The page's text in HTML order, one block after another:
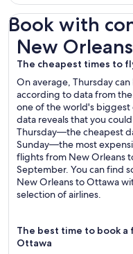
Book with
New
The cheapest times to
On average, Thursday
according to data from
one of the world's biggest
data reveals that you
Thursday—the cheapest
Sunday—the most
flights from New Orleans
September. You can find
New Orleans to Ottawa
selection of airlines.
The best time to book
Ottawa
New Orleans to